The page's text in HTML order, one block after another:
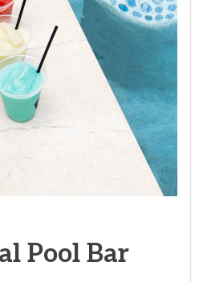
Pool Bar